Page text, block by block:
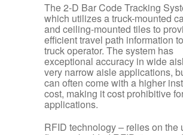
The 2-D Bar Code Tracking
which utilizes a truck-mounted
and ceiling-mounted tiles to
efficient travel path information
truck operator. The system has
exceptional accuracy in wide
very narrow aisle applications,
can often come with a higher
cost, making it cost prohibitive
applications.
RFID technology– relies on the